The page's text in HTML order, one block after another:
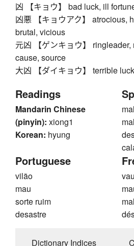
凶 【キョウ】 bad luck, ill
凶悪 【キョウアク】 atrocious,
brutal, vicious
元凶 【ゲンキョウ】
cause, source
大凶 【ダイキョウ】 terrible
Readings
Mandarin Chinese
(pinyin): xiong1
Korean: hyung
mal
Portuguese
vilão
mau
sorte ruim
desastre
Dictionary Indices